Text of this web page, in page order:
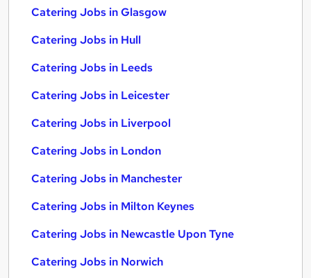
Catering Jobs in Glasgow
Catering Jobs in Hull
Catering Jobs in Leeds
Catering Jobs in Leicester
Catering Jobs in Liverpool
Catering Jobs in London
Catering Jobs in Manchester
Catering Jobs in Milton Keynes
Catering Jobs in Newcastle Upon Tyne
Catering Jobs in Norwich